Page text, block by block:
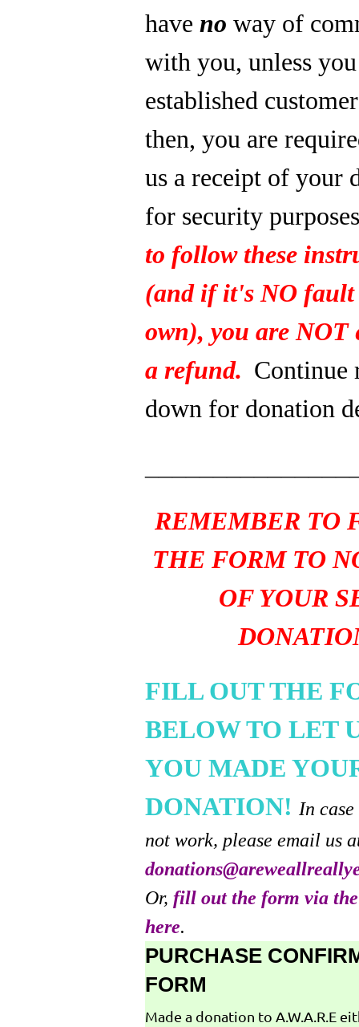
have no way of
with you, unless
established
then, you are
us a receipt of your
for security
to follow these
(and if it's NO
own), you are NOT
a refund. Continue
down for donation
REMEMBER TO
THE FORM TO
OF YOUR
FILL OUT THE
BELOW TO LET
YOU MADE
DONATION!In
not work, please email us
Or, fill out the form via
here.
PURCHASE
FORM
Made a donation to A.W.A.R.E